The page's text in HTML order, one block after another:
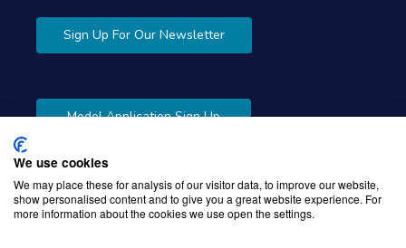
Sign Up For Our Newsletter
Model Application Sign Up
We use cookies
We may place these for analysis of our visitor data, to improve our website,
show personalised content and to give you a great website experience. For
more information about the cookies we use open the settings.